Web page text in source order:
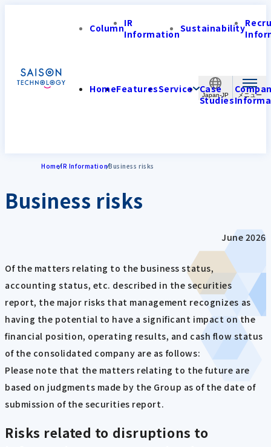
Japan-JP
ColumnIR
InformationSustainability
HomeFeaturesService Case
Studies
HomeIR InformationBusiness risks
Business risks
June 2026
Of the matters relating to the business status,
accounting status, etc. described in the securities
report, the major risks that management recognizes as
having the potential to have a significant impact on the
financial position, operating results, and cash flow status
of the consolidated company are as follows:
Please note that the matters relating to the future are
based on judgments made by the Group as of the date of
submission of the securities report.
Risks related to disruptions to